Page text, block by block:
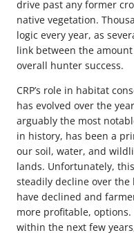
drive past any former
native vegetation.
logic every year, as
link between the amount
overall hunter success.
CRP’s role in habitat
has evolved over the
arguably the most
in history, has been a
our soil, water, and
lands. Unfortunately,
steadily decline over the
have declined and
more profitable,
within the next few